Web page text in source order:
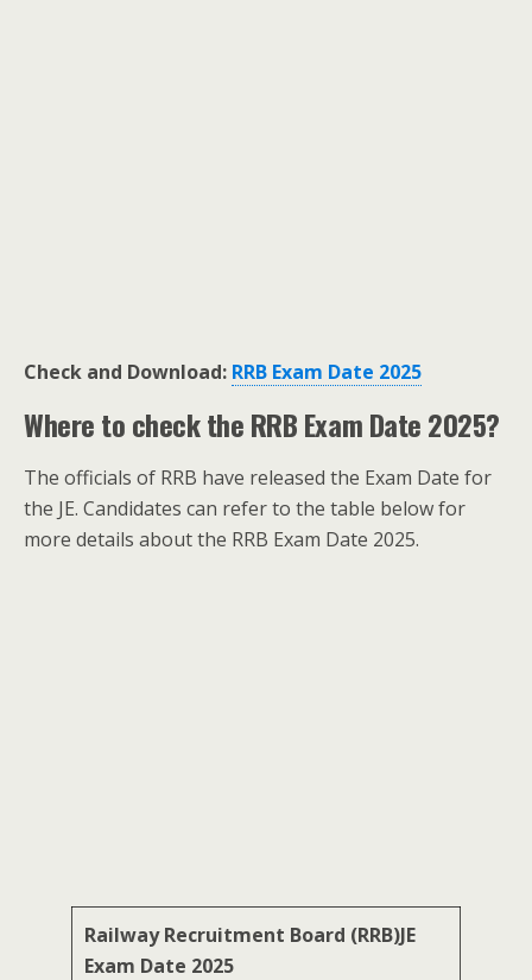
Check and Download: RRB Exam Date 2025
Where to check theRRB Exam Date 2025?
The officials of RRB have released the Exam Date for
the JE. Candidates can refer to the table below for
more details about the RRB Exam Date 2025.
Railway Recruitment Board (RRB)JE
Exam Date 2025